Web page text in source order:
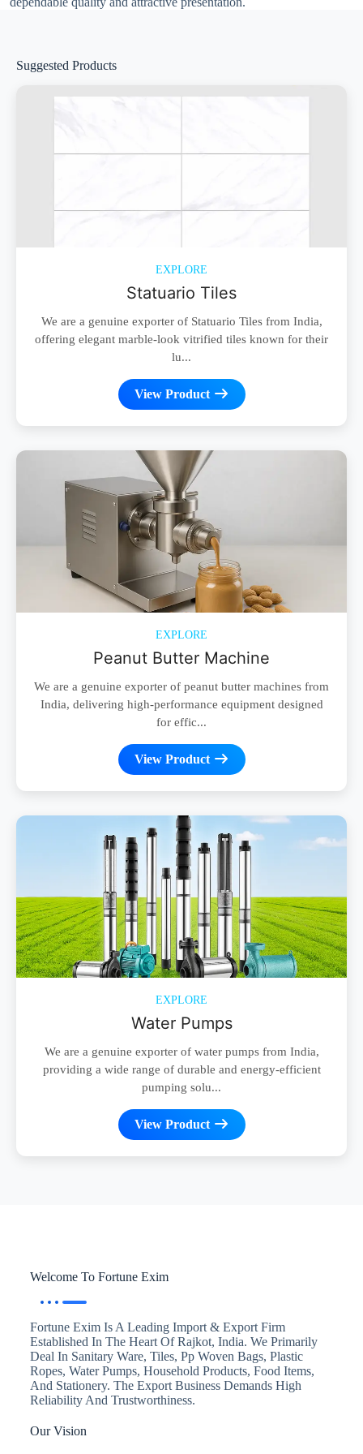
Suggested Products
EXPLORE
Statuario Tiles
We are a genuine exporter of Statuario Tiles from India,
offering elegant marble-look vitrified tiles known for their
lu...
View Product
EXPLORE
Peanut Butter Machine
We are a genuine exporter of peanut butter machines from
India, delivering high-performance equipment designed
for effic...
View Product
EXPLORE
Water Pumps
We are a genuine exporter of water pumps from India,
providing a wide range of durable and energy-efficient
pumping solu...
View Product
Welcome To Fortune Exim
Fortune Exim Is A Leading Import & Export Firm
Established In The Heart Of Rajkot, India. We Primarily
Deal In Sanitary Ware, Tiles, Pp Woven Bags, Plastic
Ropes, Water Pumps, Household Products, Food Items,
And Stationery. The Export Business Demands High
Reliability And Trustworthiness.
Our Vision